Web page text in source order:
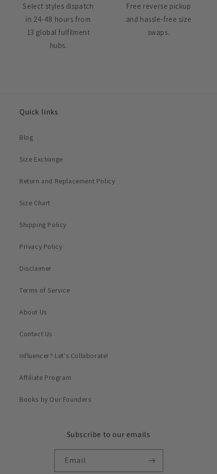
Select styles dispatch
in 24-48 hours from
13 global fulfilment
hubs.
Free reverse pickup
and hassle-free size
swaps.
Quick links
Blog
Size Exchange
Return and Replacement Policy
Size Chart
Shipping Policy
Privacy Policy
Disclaimer
Terms of Service
About Us
Contact Us
Influencer? Let's Collaborate!
Affiliate Program
Books by Our Founders
Subscribe to our emails
Email